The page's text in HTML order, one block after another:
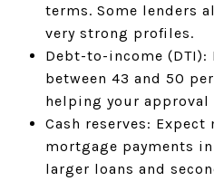
terms. Some lenders
very strong profiles.
Debt-to-income
between 43 and 50
helping your
Cash reserves:
mortgage payments
larger loans and